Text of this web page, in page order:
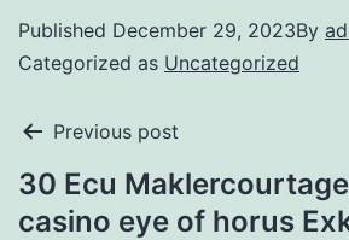
Published December 29, 2023By
Categorized as Uncategorized
Previous post
30 Ecu
casino eye of horus